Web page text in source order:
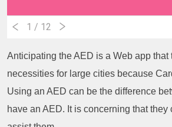
1 / 12
Anticipating the AED is a Web app
necessities for large cities because
Using an AED can be the difference
have an AED. It is concerning that